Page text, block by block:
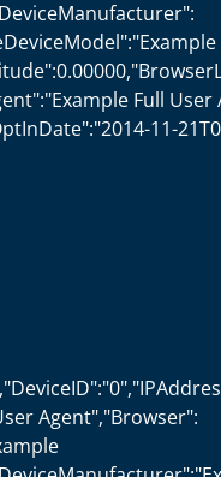
Full User
11-
Agent","Browser":